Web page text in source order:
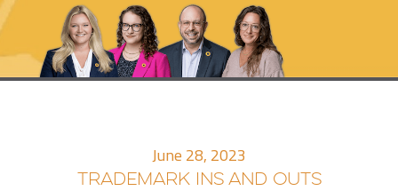
June 28, 2023
TRADEMARK INS AND OUTS